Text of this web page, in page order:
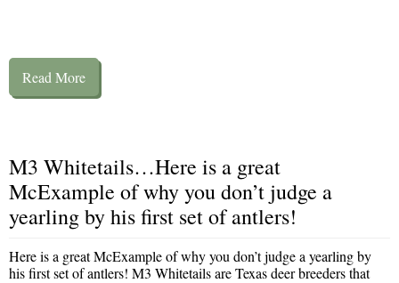
Read More
M3 Whitetails…Here is a great
McExample of why you don’t judge a
yearling by his first set of antlers!
Here is a great McExample of why you don’t judge a yearling by
his first set of antlers! M3 Whitetails are Texas deer breeders that